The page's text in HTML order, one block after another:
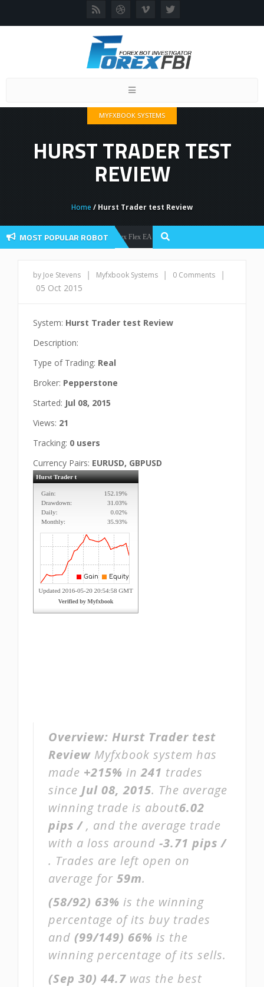
Toggle
MYFXBOOK SYSTEMS
HURST TRADER TEST
REVIEW
Home / Hurst Trader test Review
MOST POPULAR ROBOT
Forex Robots Forex Flex EA Review And User Discussion 2022
by Joe Stevens | Myfxbook Systems | 0 Comments
|
05 Oct 2015
System: Hurst Trader test Review
Description:
Type of Trading: Real
Broker: Pepperstone
Started: Jul 08, 2015
Views: 21
Tracking: 0 users
Currency Pairs: EURUSD, GBPUSD
Overview: Hurst Trader test
Review Myfxbook system has
made +215% in241 trades
since Jul 08, 2015. The average
winning trade is about6.02
pips /, and the average trade
with a loss around -3.71 pips /
. Trades are left open on
average for 59m.
(58/92) 63% is the winning
percentage of its buy trades
and (99/149) 66% is the
winning percentage of its sells.
(Sep 30) 44.7 was the best